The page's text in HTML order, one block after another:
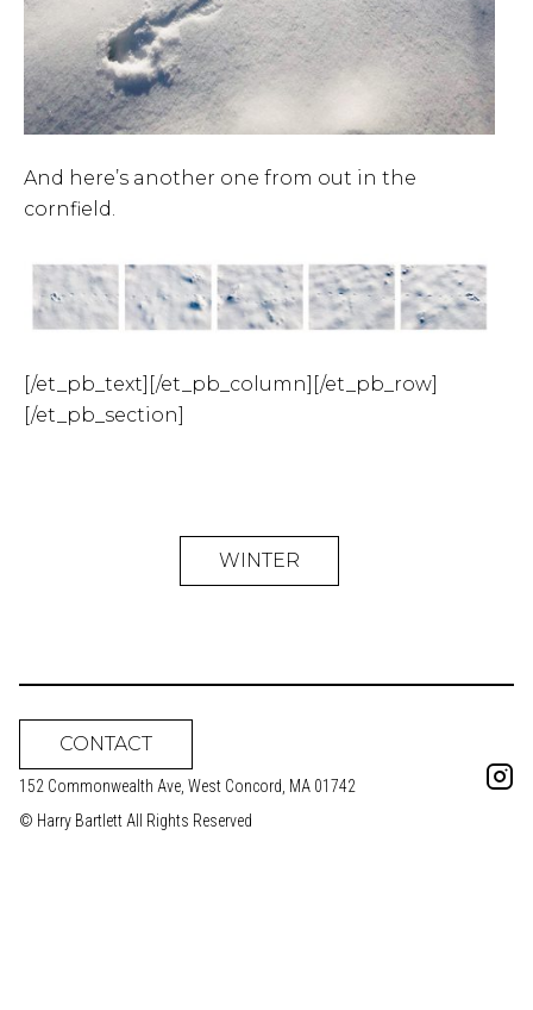
And here’s another one from out in the
cornfield.
[/et_pb_text][/et_pb_column][/et_pb_row]
[/et_pb_section]
WINTER
CONTACT
152 Commonwealth Ave, West Concord, MA 01742
© Harry Bartlett All Rights Reserved